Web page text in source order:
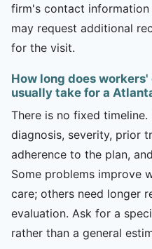
firm's contact
may request additional
for the visit.
How long does
usually take for a
There is no fixed
diagnosis, severity, prior
adherence to the plan,
Some problems improve
care; others need longer
evaluation. Ask for a
rather than a general